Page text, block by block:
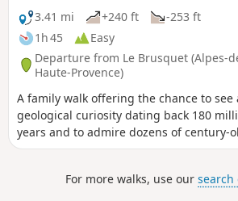
3.41 mi
+240 ft
-253 ft
1h 45
Easy
Departure from Le Brusquet (Alpes-
Haute-Provence)
A family walk offering the chance to see
geological curiosity dating back 180
years and to admire dozens of century-
trees of various species.
For more walks, use oursearch